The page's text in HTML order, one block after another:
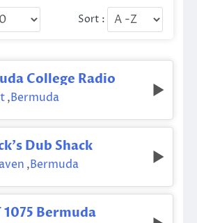
Sort :
College Radio
,Bermuda
Dub Shack
,Bermuda
1075 Bermuda